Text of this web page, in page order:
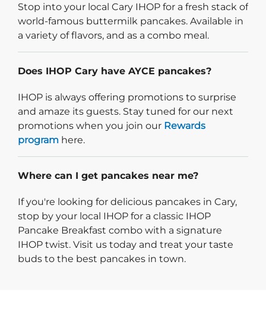
Stop into your local Cary IHOP for a fresh stack of
world-famous buttermilk pancakes. Available in
a variety of flavors, and as a combo meal.
Does IHOP Cary have AYCE pancakes?
IHOP is always offering promotions to surprise
and amaze its guests. Stay tuned for our next
promotions when you join our Rewards
program here.
Where can I get pancakes near me?
If you're looking for delicious pancakes in Cary,
stop by your local IHOP for a classic IHOP
Pancake Breakfast combo with a signature
IHOP twist. Visit us today and treat your taste
buds to the best pancakes in town.